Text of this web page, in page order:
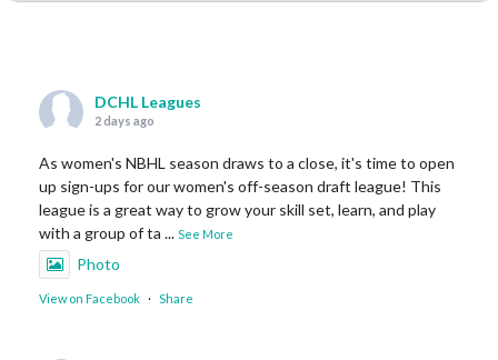
DCHL Leagues
2 days ago
As women's NBHL season draws to a close, it's time to open
up sign-ups for our women's off-season draft league! This
league is a great way to grow your skill set, learn, and play
with a group of ta ... See More
Photo
View on Facebook · Share